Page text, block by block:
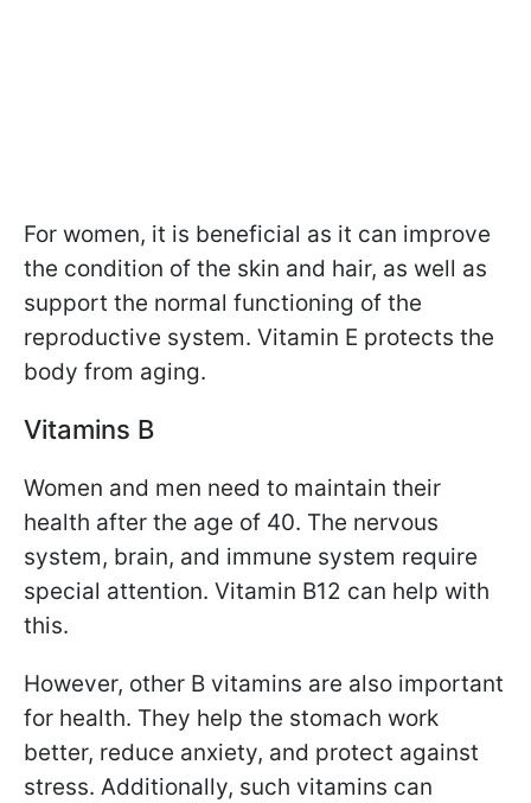
For women, it is beneficial as it can improve
the condition of the skin and hair, as well as
support the normal functioning of the
reproductive system. Vitamin E protects the
body from aging.
Vitamins B
Women and men need to maintain their
health after the age of 40. The nervous
system, brain, and immune system require
special attention. Vitamin B12 can help with
this.
However, other B vitamins are also important
for health. They help the stomach work
better, reduce anxiety, and protect against
stress. Additionally, such vitamins can